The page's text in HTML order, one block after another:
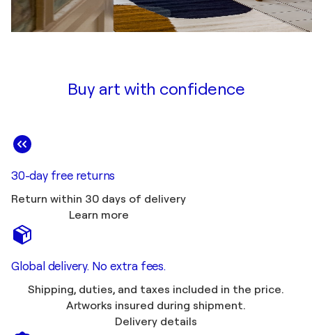
Buy art with confidence
30-day free returns
Return within 30 days of delivery
Learn more
Global delivery. No extra fees.
Shipping, duties, and taxes included in the price.
Artworks insured during shipment.
Delivery details